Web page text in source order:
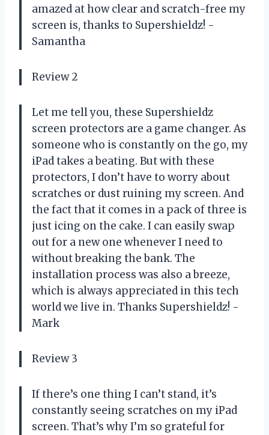
amazed at how clear and scratch-free my
screen is, thanks to Supershieldz! -
Samantha
Review 2
Let me tell you, these Supershieldz
screen protectors are a game changer. As
someone who is constantly on the go, my
iPad takes a beating. But with these
protectors, I don’t have to worry about
scratches or dust ruining my screen. And
the fact that it comes in a pack of three is
just icing on the cake. I can easily swap
out for a new one whenever I need to
without breaking the bank. The
installation process was also a breeze,
which is always appreciated in this tech
world we live in. Thanks Supershieldz! -
Mark
Review 3
If there’s one thing I can’t stand, it’s
constantly seeing scratches on my iPad
screen. That’s why I’m so grateful for